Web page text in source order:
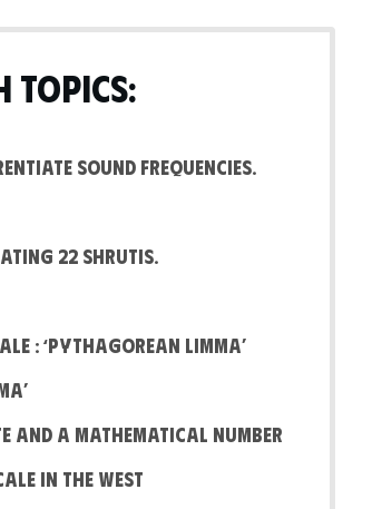
TOPICS:
Sound frequencies.
22 Shrutis.
: ‘Pythagorean Limma’
and a Mathematical number
in the West